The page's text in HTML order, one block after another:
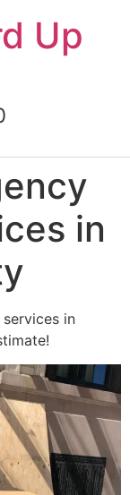
Up
in
in